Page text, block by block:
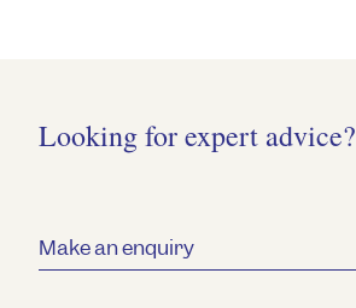
Looking for expert advice?
Make an enquiry